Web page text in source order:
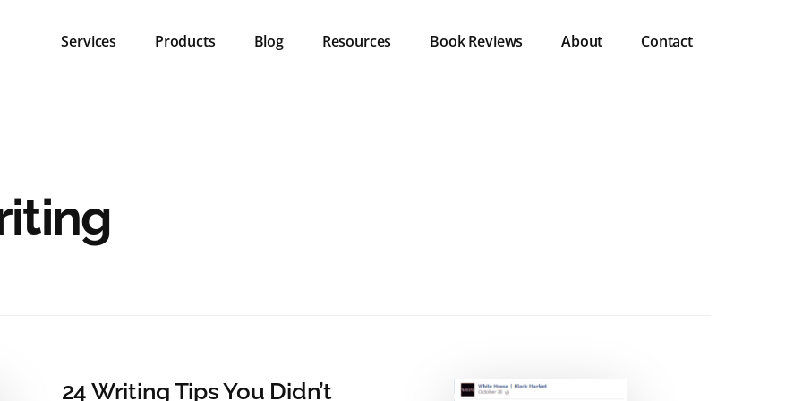
Services Products Blog Resources Book Reviews About Contact
24 Writing Tips You Didn’t